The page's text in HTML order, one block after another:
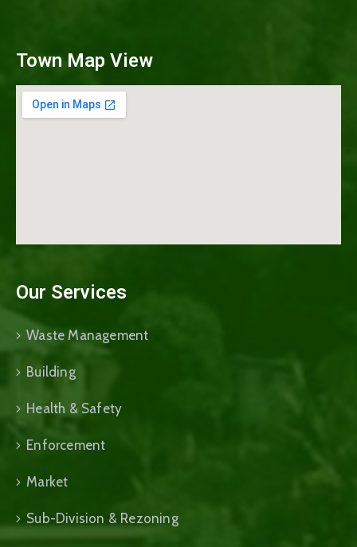
Town Map View
Our Services
Waste Management
Building
Health & Safety
Enforcement
Market
Sub-Division & Rezoning